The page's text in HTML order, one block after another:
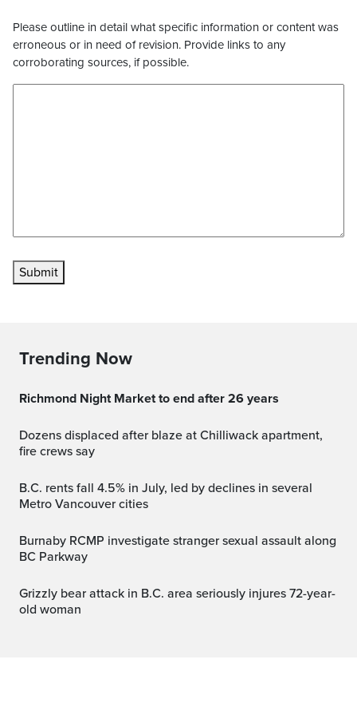
Please outline in detail what specific information or content was
erroneous or in need of revision. Provide links to any
corroborating sources, if possible.
Submit
Trending Now
Richmond Night Market to end after 26 years
Dozens displaced after blaze at Chilliwack apartment,
fire crews say
B.C. rents fall 4.5% in July, led by declines in several
Metro Vancouver cities
Burnaby RCMP investigate stranger sexual assault along
BC Parkway
Grizzly bear attack in B.C. area seriously injures 72-year-
old woman